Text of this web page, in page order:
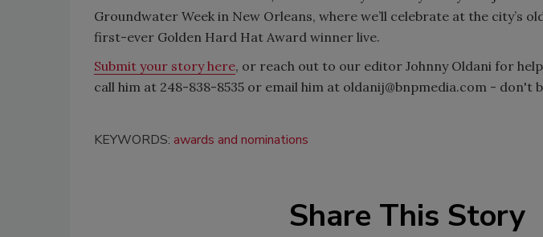
Groundwater Week in New Orleans, where we’ll celebrate at the city’s
first-ever Golden Hard Hat Award winner live.
Submit your story here, or reach out to our editor Johnny Oldani for
call him at 248-838-8535 or email him at oldanij@bnpmedia.com - don't
KEYWORDS: awards and nominations
Share This Story